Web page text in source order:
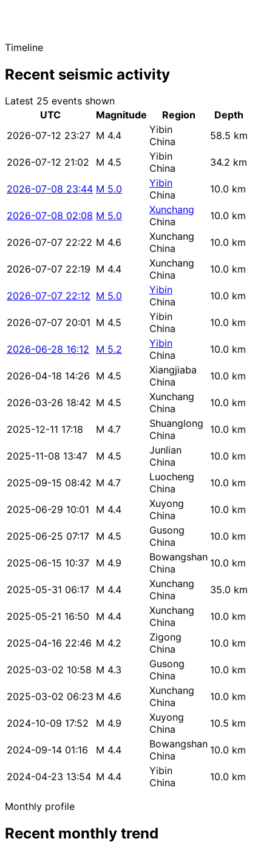
Timeline
Recent seismic activity
Latest 25 events shown
UTC
Magnitude Region
Depth
2026-07-12 23:27 M 4.4
Yibin
China
58.5 km
2026-07-12 21:02 M 4.5
Yibin
China
34.2 km
2026-07-08 23:44 M 5.0
Yibin
China
10.0 km
2026-07-08 02:08 M 5.0
Xunchang
China
10.0 km
2026-07-07 22:22 M 4.6
Xunchang
China
10.0 km
2026-07-07 22:19 M 4.4
Xunchang
China
10.0 km
2026-07-07 22:12 M 5.0
Yibin
China
10.0 km
2026-07-07 20:01 M 4.5
Yibin
China
10.0 km
2026-06-28 16:12 M 5.2
Yibin
China
10.0 km
2026-04-18 14:26 M 4.5
Xiangjiaba
China
10.0 km
2026-03-26 18:42 M 4.5
Xunchang
China
10.0 km
2025-12-11 17:18 M 4.7
Shuanglong
China
10.0 km
2025-11-08 13:47 M 4.5
Junlian
China
10.0 km
2025-09-15 08:42 M 4.7
Luocheng
China
10.0 km
2025-06-29 10:01 M 4.4
Xuyong
China
10.0 km
2025-06-25 07:17 M 4.5
Gusong
China
10.0 km
2025-06-15 10:37 M 4.9
Bowangshan
China
10.0 km
2025-05-31 06:17 M 4.4
Xunchang
China
35.0 km
2025-05-21 16:50 M 4.4
Xunchang
China
10.0 km
2025-04-16 22:46 M 4.2
Zigong
China
10.0 km
2025-03-02 10:58 M 4.3
Gusong
China
10.0 km
2025-03-02 06:23 M 4.6
Xunchang
China
10.0 km
2024-10-09 17:52 M 4.9
Xuyong
China
10.5 km
2024-09-14 01:16 M 4.4
Bowangshan
China
10.0 km
2024-04-23 13:54 M 4.4
Yibin
China
10.0 km
Monthly profile
Recent monthly trend